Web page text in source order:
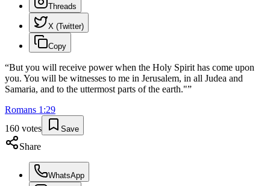
Threads
X (Twitter)
Copy
“But you will receive power when the Holy Spirit has come upon
you. You will be witnesses to me in Jerusalem, in all Judea and
Samaria, and to the uttermost parts of the earth."”
Romans 1 :29
160 votes Save
Share
WhatsApp